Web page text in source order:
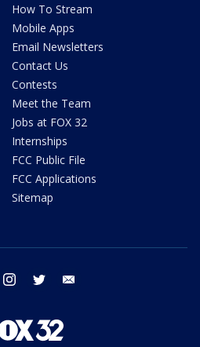
How To Stream
Mobile Apps
Email Newsletters
Contact Us
Contests
Meet the Team
Jobs at FOX 32
Internships
FCC Public File
FCC Applications
Sitemap
facebook instagram twitter